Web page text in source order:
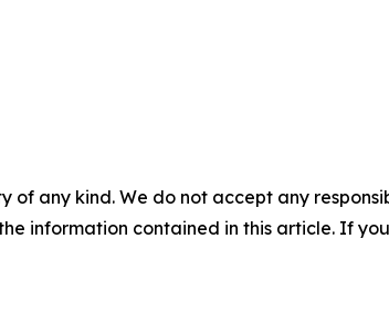
of any kind. We do not accept any
information contained in this article. If